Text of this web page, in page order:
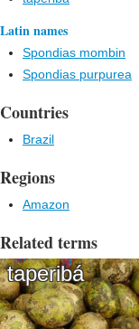
Latin names
Spondias mombin
Spondias purpurea
Countries
Brazil
Regions
Amazon
Related terms
taperibá